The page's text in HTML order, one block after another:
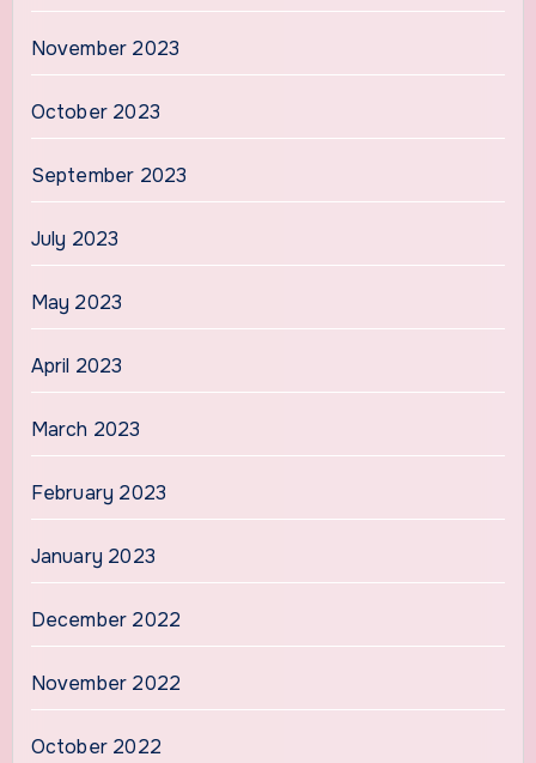
November 2023
October 2023
September 2023
July 2023
May 2023
April 2023
March 2023
February 2023
January 2023
December 2022
November 2022
October 2022